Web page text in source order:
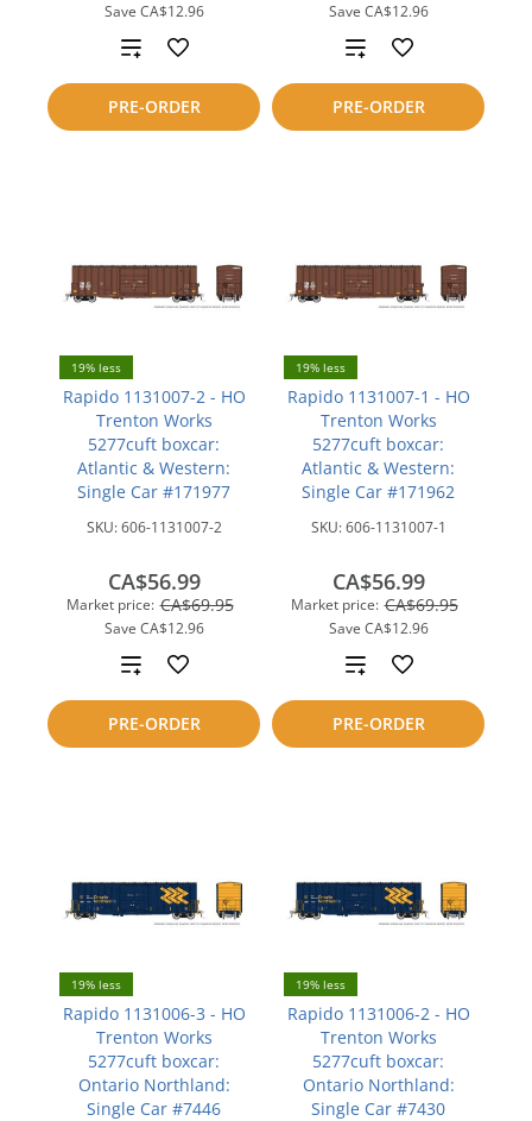
Save CA$12.96
PRE-ORDER
Add
to
compare
Save CA$12.96
PRE-ORDER
Add
to
compare
19% less
Rapido 1131007-2 - HO
Trenton Works
5277cuft boxcar:
Atlantic & Western:
Single Car #171977
SKU:606-1131007-2
Market price: CA$69.95
Save CA$12.96
CA$56.99
PRE-ORDER
Add
to
compare
19% less
Rapido 1131007-1 - HO
Trenton Works
5277cuft boxcar:
Atlantic & Western:
Single Car #171962
SKU:606-1131007-1
Market price: CA$69.95
Save CA$12.96
CA$56.99
PRE-ORDER
Add
to
compare
19% less
Rapido 1131006-3 - HO
Trenton Works
5277cuft boxcar:
Ontario Northland:
Single Car #7446
19% less
Rapido 1131006-2 - HO
Trenton Works
5277cuft boxcar:
Ontario Northland:
Single Car #7430